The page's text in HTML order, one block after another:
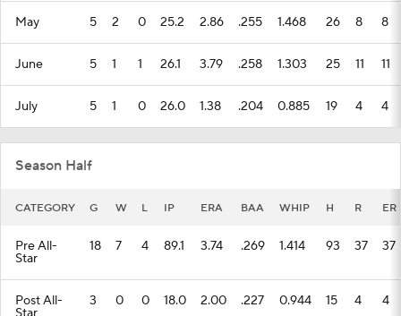
May 5 2 0 25.2 2.86 .255 1.468 26 8 8
June 5 1 1 26.1 3.79 .258 1.303 25 11 11
July 5 1 0 26.0 1.38 .204 0.885 19 4 4
Season Half
CATEGORY G W L IP ERA BAA WHIP H R ER
Pre All-
Star
18 7 4 89.1 3.74 .269 1.414 93 37 37
Post All- 3 0 0 18.0 2.00 .227 0.944 15 4 4